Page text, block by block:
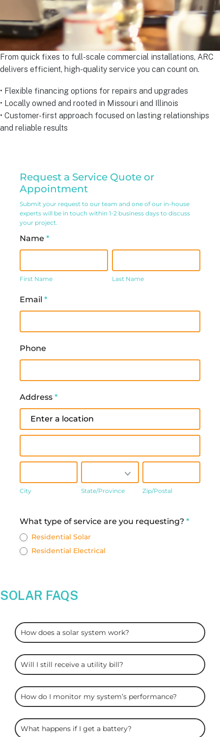
From quick fixes to full-scale commercial installations, ARC
delivers efficient, high-quality service you can count on.
• Flexible financing options for repairs and upgrades
• Locally owned and rooted in Missouri and Illinois
• Customer-first approach focused on lasting relationships
and reliable results
Residential
Service
Request
Form
Request a Service Quote or
Appointment
Submit your request to our team and one of our in-house
experts will be in touch within 1-2 business days to discuss
your project.
Name *
Name
First Name
Name
Last Name
Email *
Phone
Address *
Address
City State/Province Zip/Postal
What type of service are you requesting? *
Residential Solar
Residential Electrical
SOLAR FAQS
ARC
Solar
FAQS
How does a solar system work?
Will I still receive a utility bill?
How do I monitor my system’s performance?
What happens if I get a battery?